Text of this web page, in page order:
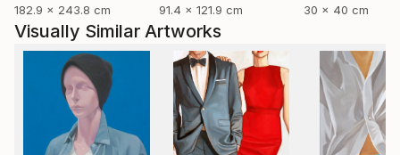
182.9 x 243.8 cm
91.4 x 121.9 cm
30 x 40 cm
Visually Similar Artworks